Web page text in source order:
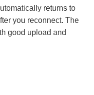
returns to
you reconnect. The
good upload and